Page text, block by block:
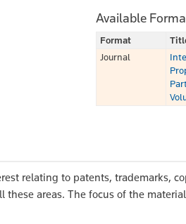
Available
Format
Journal
relating to patents, trademarks,
these areas. The focus of the